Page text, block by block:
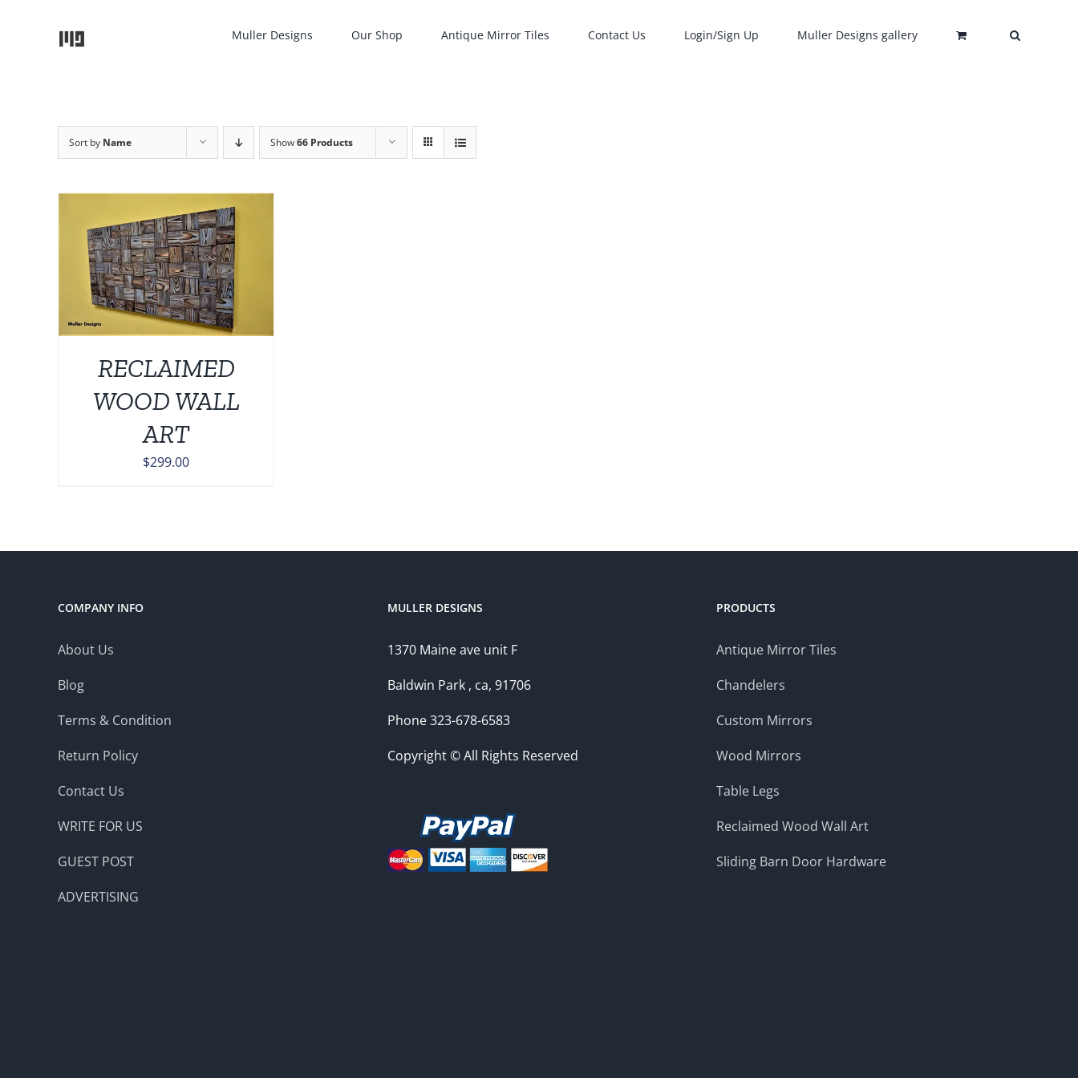
Muller Designs Our Shop Antique Mirror Tiles Contact Us Login/Sign Up Muller Designs gallery
Sort by Name Show66 Products
RECLAIMED
WOOD WALL
ART
$299.00
COMPANY INFO
About Us
Blog
Terms & Condition
Return Policy
Contact Us
WRITE FOR US
GUEST POST
ADVERTISING
MULLER DESIGNS
1370 Maine ave unit F
Baldwin Park , ca, 91706
Phone 323-678-6583
Copyright © All Rights Reserved
PRODUCTS
Antique Mirror Tiles
Chandelers
Custom Mirrors
Wood Mirrors
Table Legs
Reclaimed Wood Wall Art
Sliding Barn Door Hardware